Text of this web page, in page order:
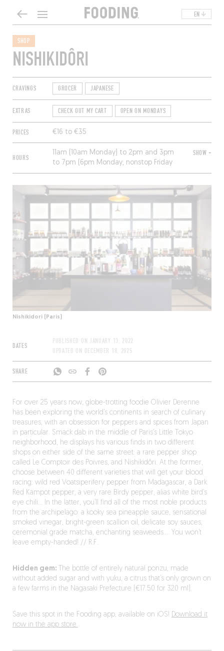
EN
SHOP
NISHIKIDÔRI
CRAVINGS GROCER JAPANESE
EXTRAS CHECK OUT MY CART OPEN ON MONDAYS
PRICES €16 to €35
HOURS
11am (10am Monday) to 2pm and 3pm
to 7pm (6pm Monday, nonstop Friday
and Saturday). Closed Sunday.
SHOW +
Nishikidori (Paris)
DATES
PUBLISHED ON JANUARY 13, 2022
UPDATED ON DECEMBER 18, 2025
SHARE
For over 25 years now, globe-trotting foodie Olivier Derenne
has been exploring the world’s continents in search of culinary
treasures, with an obsession for peppers and spices from Japan
in particular. Smack dab in the middle of Paris’s Little Tokyo
neighborhood, he displays his various finds in two different
shops on either side of the same street: a rare pepper shop
called Le Comptoir des Poivres, and Nishikidôri. At the former,
choose between 40 different varieties that will get your blood
racing: wild red Voatsiperifery pepper from Madagascar, a Dark
Red Kampot pepper, a very rare Birdy pepper, alias white bird’s
eye chili… In the latter, you’ll find all of the most noble products
from the archipelago: a kooky sea pineapple sauce, sensational
smoked vinegar, bright-green scallion oil, delicate soy sauces,
ceremonial grade matcha, enchanting seaweeds…. You won’t
leave empty-handed! // R.F.
Hidden gem:The bottle of entirely natural ponzu, made
without added sugar and with yuku, a citrus that’s only grown on
a few farms in the Nagasaki Prefecture (€17.50 for 320 ml).
Save this spot in the Fooding app, available on iOS! Download it
now in the app store.